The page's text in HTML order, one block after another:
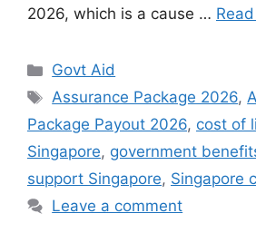
2026, which is a cause …
Categories
Govt Aid
Tags
Assurance Package 2026,
Package Payout 2026, cost of
Singapore, government
support Singapore, Singapore
Leave a comment